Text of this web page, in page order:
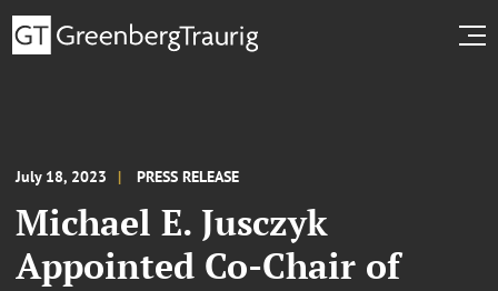
July 18, 2023 PRESS RELEASE
Michael E. Jusczyk
Appointed Co-Chair of